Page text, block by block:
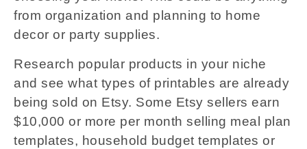
from organization and planning to home
decor or party supplies.
Research popular products in your niche
and see what types of printables are already
being sold on Etsy. Some Etsy sellers earn
$10,000 or more per month selling meal plan
templates, household budget templates or